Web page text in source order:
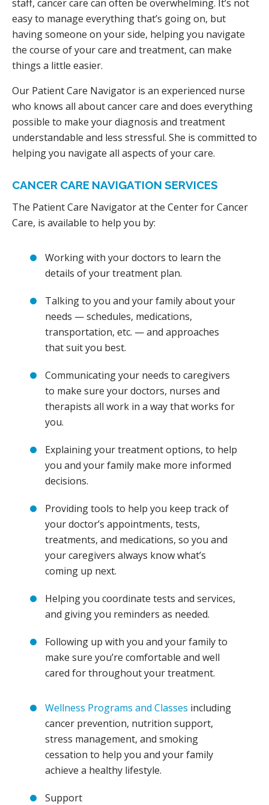
staff, cancer care can often be overwhelming. It’s not
easy to manage everything that’s going on, but
having someone on your side, helping you navigate
the course of your care and treatment, can make
things a little easier.
Our Patient Care Navigator is an experienced nurse
who knows all about cancer care and does everything
possible to make your diagnosis and treatment
understandable and less stressful. She is committed to
helping you navigate all aspects of your care.
CANCER CARE NAVIGATION SERVICES
The Patient Care Navigator at the Center for Cancer
Care, is available to help you by:
Working with your doctors to learn the
details of your treatment plan.
Talking to you and your family about your
needs — schedules, medications,
transportation, etc. — and approaches
that suit you best.
Communicating your needs to caregivers
to make sure your doctors, nurses and
therapists all work in a way that works for
you.
Explaining your treatment options, to help
you and your family make more informed
decisions.
Providing tools to help you keep track of
your doctor’s appointments, tests,
treatments, and medications, so you and
your caregivers always know what’s
coming up next.
Helping you coordinate tests and services,
and giving you reminders as needed.
Following up with you and your family to
make sure you’re comfortable and well
cared for throughout your treatment.
Wellness Programs and Classes including
cancer prevention, nutrition support,
stress management, and smoking
cessation to help you and your family
achieve a healthy lifestyle.
Support